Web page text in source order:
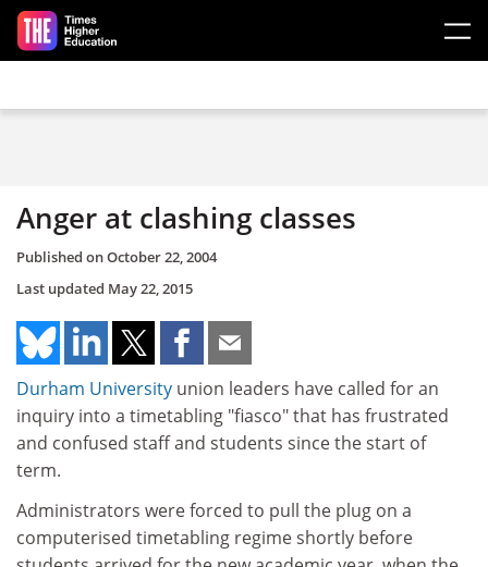
Skip to main content
Anger at clashing classes
Published onOctober 22, 2004
Last updated May 22, 2015
Durham University union leaders have called for an
inquiry into a timetabling "fiasco" that has frustrated
and confused staff and students since the start of
term.
Administrators were forced to pull the plug on a
computerised timetabling regime shortly before